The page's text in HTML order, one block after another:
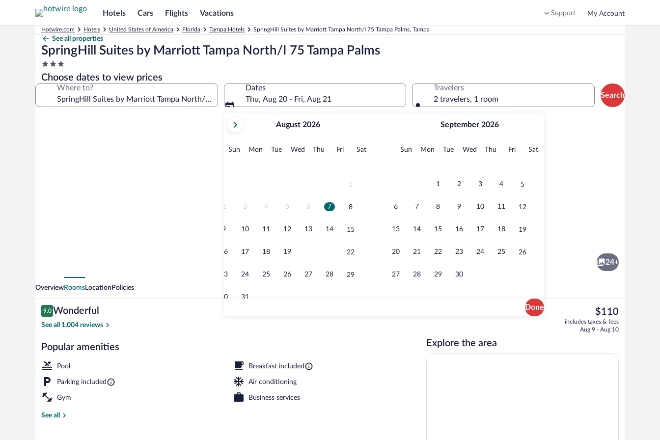
Hotels Cars Flights Vacations Support My Account
Hotwire.com Hotels United States of America Florida Tampa Hotels SpringHill Suites by Marriott Tampa North/I 75 Tampa Palms, Tampa
See all properties
SpringHill Suites by Marriott Tampa North/I 75 Tampa Palms
3.0
star
property
Choose dates to view prices
Where to?
Dates
Thu, Aug 20 - Fri, Aug 21
current
August,
August 2026
Sun Sunday
MonMonday
TueTuesday
Wed Wednesday
Thu Thursday
FriFridaySatSaturday
1
2 3 4 5 6 7 8
9 10 11 12 13 14 15
16 17 18 19 22
23 24 25 26 27 28 29
30 31
September 2026
Sun Sunday
MonMonday
TueTuesday
Wed Wednesday
Thu Thursday
FriFridaySatSaturday
1 2 3 4 5
6 7 8 9 10 11 12
13 14 15 16 17 18 19
20 21 22 23 24 25 26
27 28 29 30
Done
Travelers
2 travelers, 1 room
Search
Palms
Free daily buffet breakfast
Hypo-allergenic bedding available,
24+
OverviewRoomsLocation Policies
Reviews
9.0
9.0 out of 10
Wonderful
See all 1,004 reviews
Popular amenities
Pool Breakfast included
Parking included Air conditioning
Gym Business services
See all
The
current
price
$110
includes taxes & fees
Aug 9 - Aug 10
Explore the area